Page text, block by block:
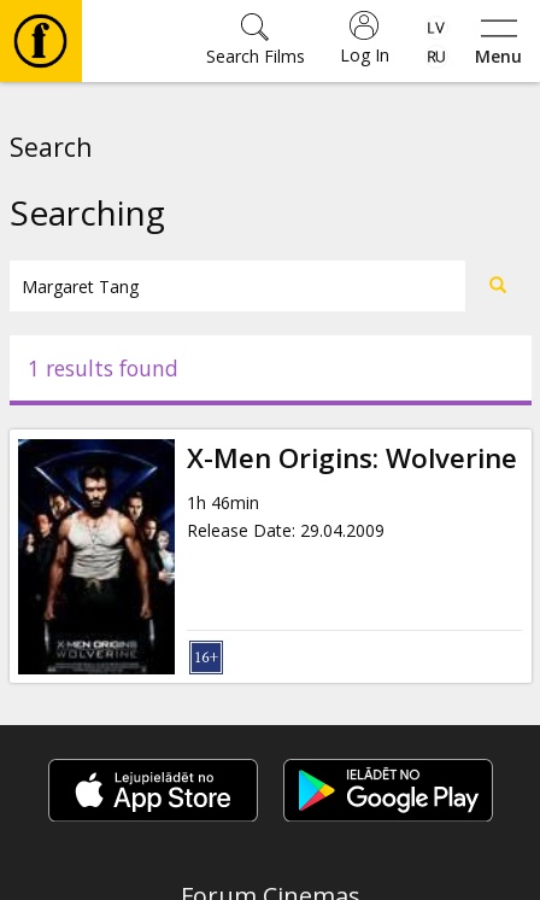
Menu
Log In
Search Films
Events
News
Gift
cards
Cinema
snacks
B2B
Cinema
Search
Searching
1 results found
X-Men Origins: Wolverine
1h 46min
Release Date: 29.04.2009